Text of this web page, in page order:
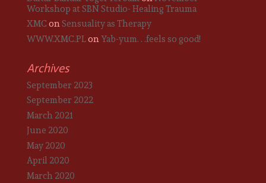
Workshop at SBN Studio- Healing Trauma
XMConSensuality as Therapy
WWW.XMC.PLonYab-yum. . .feels so good!
Archives
September 2023
September 2022
March 2021
June 2020
May 2020
April 2020
March 2020